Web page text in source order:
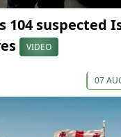
104 suspected
VIDEO
07